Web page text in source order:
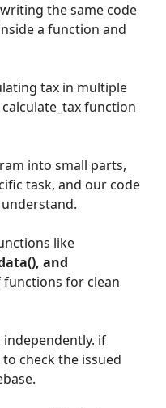
the same code
a function and
tax in multiple
function
into small parts,
task, and our code
like
and
functions for clean
independently. if
check the issued